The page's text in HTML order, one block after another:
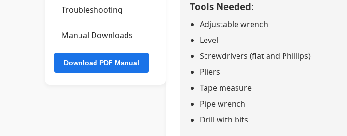
Troubleshooting
Manual Downloads
Tools Needed:
Adjustable wrench
Level
Screwdrivers (flat and Phillips)
Pliers
Tape measure
Pipe wrench
Drill with bits